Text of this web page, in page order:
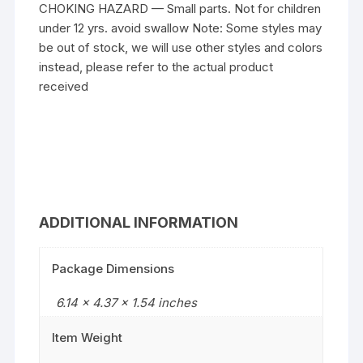
CHOKING HAZARD — Small parts. Not for children
under 12 yrs. avoid swallow Note: Some styles may
be out of stock, we will use other styles and colors
instead, please refer to the actual product
received
ADDITIONAL INFORMATION
Package Dimensions
6.14 x 4.37 x 1.54 inches
Item Weight